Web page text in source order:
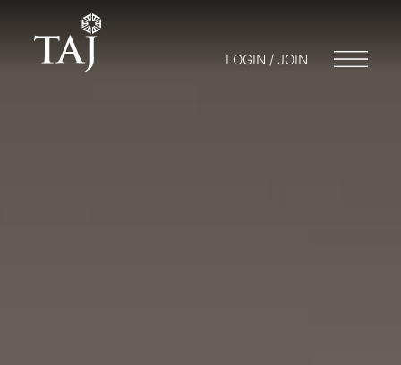
LOGIN / JOIN